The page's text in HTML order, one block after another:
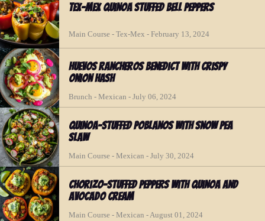
Tex-Mex Quinoa Stuffed Bell Peppers
Main Course - Tex-Mex - February 13, 2024
Huevos Rancheros Benedict with Crispy
Onion Hash
Brunch - Mexican - July 06, 2024
Quinoa-Stuffed Poblanos with Snow Pea
Slaw
Main Course - Mexican - July 30, 2024
Chorizo-Stuffed Peppers with Quinoa and
Avocado Cream
Main Course - Mexican - August 01, 2024